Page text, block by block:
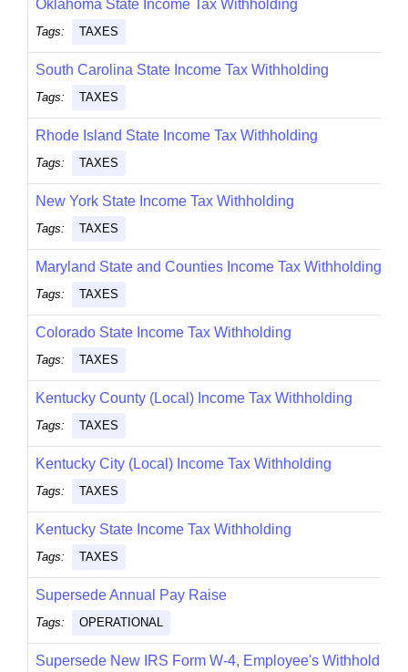
Oklahoma State Income Tax Withholding
Tags: TAXES
South Carolina State Income Tax Withholding
Tags: TAXES
Rhode Island State Income Tax Withholding
Tags: TAXES
New York State Income Tax Withholding
Tags: TAXES
Maryland State and Counties Income Tax Withholding
Tags: TAXES
Colorado State Income Tax Withholding
Tags: TAXES
Kentucky County (Local) Income Tax Withholding
Tags: TAXES
Kentucky City (Local) Income Tax Withholding
Tags: TAXES
Kentucky State Income Tax Withholding
Tags: TAXES
Supersede Annual Pay Raise
Tags: OPERATIONAL
Supersede New IRS Form W-4, Employee's Withholding